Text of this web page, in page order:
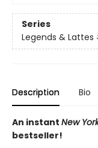
Series
Legends & Lattes
Description Bio
An instant New
bestseller!